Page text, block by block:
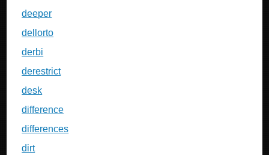
deeper
dellorto
derbi
derestrict
desk
difference
differences
dirt